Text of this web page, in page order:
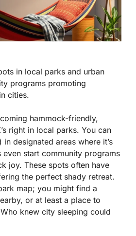
in local parks and urban
programs promoting
cities.
hammock-friendly,
right in local parks. You can
designated areas where it’s
start community programs
joy. These spots often have
the perfect shady retreat.
map; you might find a
or at least a place to
knew city sleeping could